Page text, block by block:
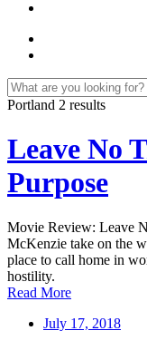
Portland 2 results
Leave No
Purpose
Movie Review: Leave
McKenzie take on the
place to call home in
hostility.
Read More
July 17, 2018